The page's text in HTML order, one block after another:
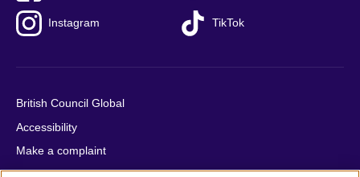
Instagram TikTok
British Council Global
Accessibility
Make a complaint
Privacy